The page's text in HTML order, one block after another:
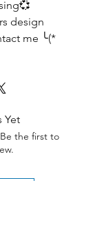
design
me ╰(*
Yet
the first to